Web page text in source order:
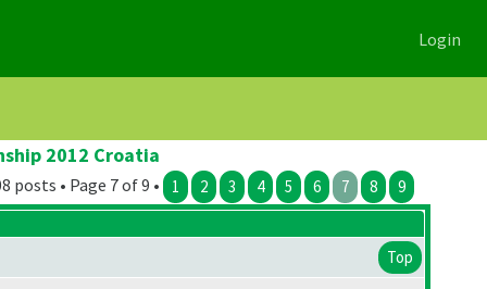
Login
2012 Croatia
posts • Page 7 of 9 • 1 2 3 4 5 6 7 8 9
Top